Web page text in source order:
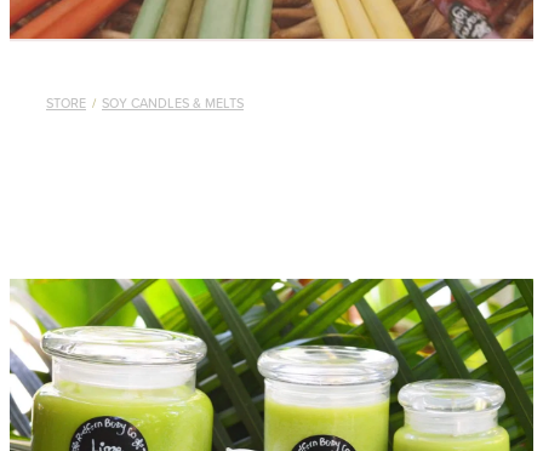
STORE / SOY CANDLES & MELTS